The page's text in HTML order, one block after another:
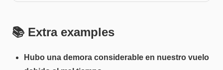
📚 Extra examples
Hubo una demora considerable en nuestro vuelo